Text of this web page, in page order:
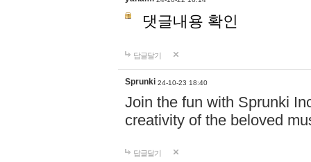
댓글내용 확인
답글달기
Sprunki 24-10-23 18:40
Join the fun with Sprunki
creativity of the beloved
답글달기